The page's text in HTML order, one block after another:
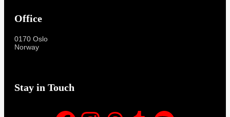
Office
0170 Oslo
Norway
Stay in Touch